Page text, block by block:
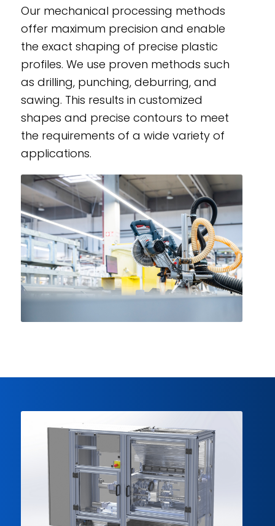
Our mechanical processing methods
offer maximum precision and enable
the exact shaping of precise plastic
profiles. We use proven methods such
as drilling, punching, deburring, and
sawing. This results in customized
shapes and precise contours to meet
the requirements of a wide variety of
applications.